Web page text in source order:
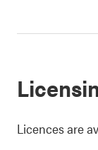
Licences are